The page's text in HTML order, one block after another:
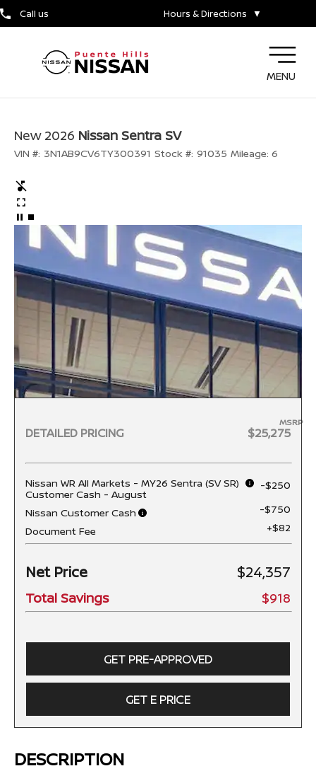
Call us Hours & Directions ▼
MENU
New 2026 Nissan Sentra SV
VIN #: 3N1AB9CV6TY300391 Stock #: 91035 Mileage: 6
DETAILED PRICING
MSRP
$25,275
Nissan WR All Markets - MY26 Sentra (SV SR)
Customer Cash - August
-$250
Nissan Customer Cash
-$750
Document Fee
+$82
Net Price $24,357
Total Savings $918
GET PRE-APPROVED
GET E PRICE
DESCRIPTION